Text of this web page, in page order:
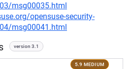
msg00035.html
opensuse-security-
msg00041.html
version 3.1
5.9 MEDIUM